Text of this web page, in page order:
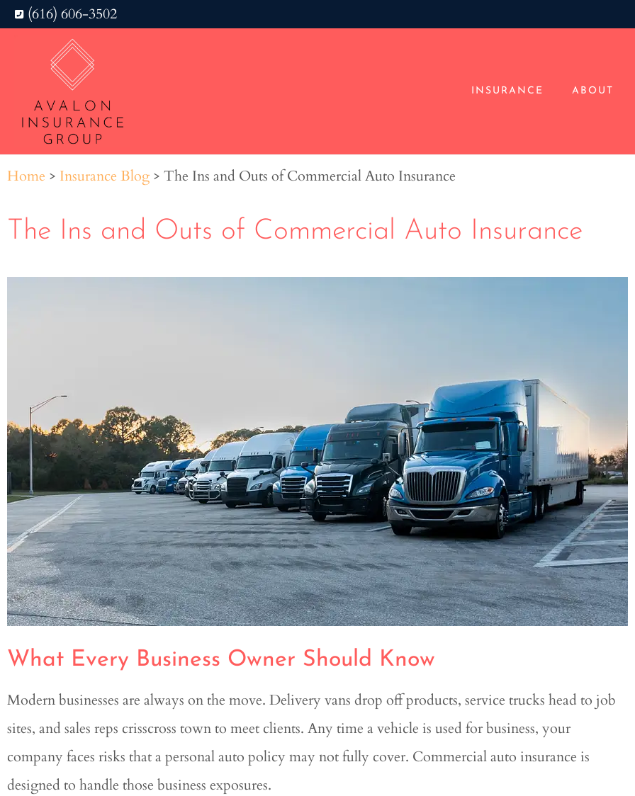
(616) 606-3502
INSURANCE ABOUT
Home > Insurance Blog > The Ins and Outs of Commercial Auto Insurance
The Ins and Outs of Commercial Auto Insurance
What Every Business Owner Should Know
Modern businesses are always on the move. Delivery vans drop off products, service trucks head to job
sites, and sales reps crisscross town to meet clients. Any time a vehicle is used for business, your
company faces risks that a personal auto policy may not fully cover. Commercial auto insurance is
designed to handle those business exposures.

Genesis was extremely knowledgeable
Quinton L

RR Roshal R